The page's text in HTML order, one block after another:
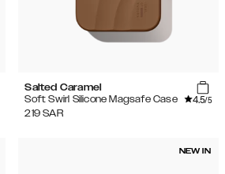
Salted Caramel
Soft Swirl Silicone Magsafe Case
4.5/5
219 SAR
NEW IN